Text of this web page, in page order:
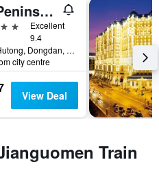
The Peninsula Beijing
Excellent
9.4
8 Jinyu Hutong, Dongdan, Dongcheng Qu, Beijing, China
city centre
View Deal
Train